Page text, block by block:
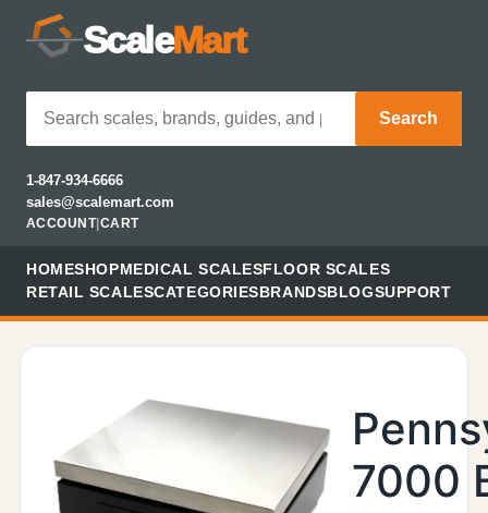
ScaleMart
Search
1-847-934-6666
sales@scalemart.com
ACCOUNT| CART
HOMESHOPMEDICAL SCALESFLOOR SCALES
RETAIL SCALESCATEGORIESBRANDSBLOGSUPPORT
7000